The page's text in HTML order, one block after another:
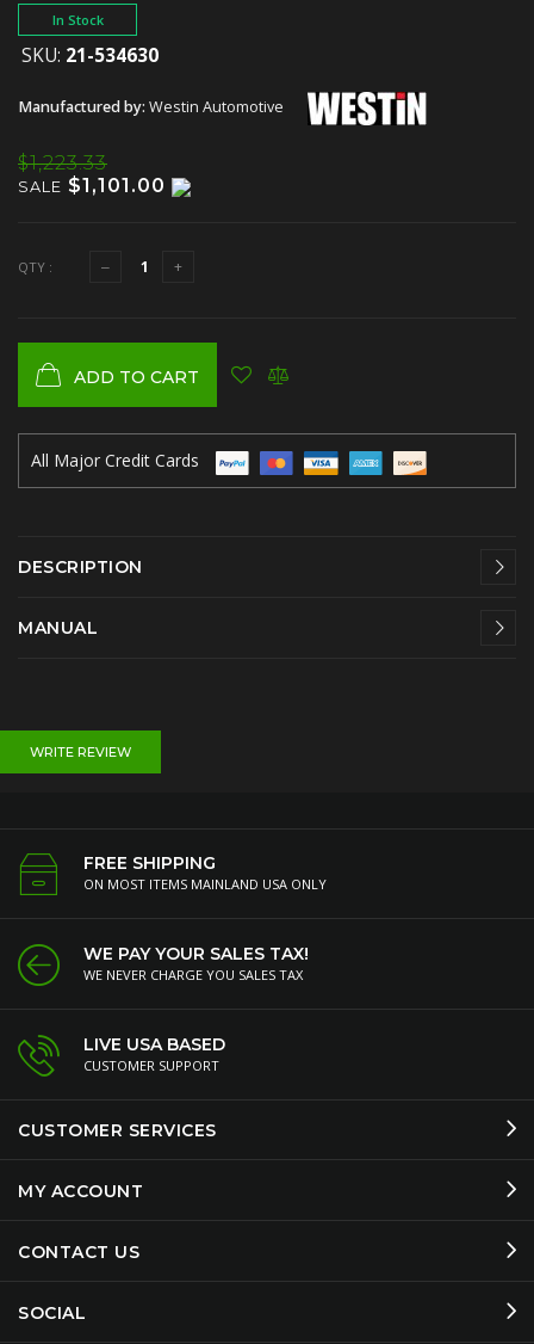
In Stock
SKU: 21-534630
Manufactured by: Westin Automotive
$1,223.33
SALE $1,101.00
QTY :
ADD TO CART
All Major Credit Cards
DESCRIPTION
MANUAL
WRITE REVIEW
FREE SHIPPING
ON MOST ITEMS MAINLAND USA ONLY
WE PAY YOUR SALES TAX!
WE NEVER CHARGE YOU SALES TAX
LIVE USA BASED
CUSTOMER SUPPORT
CUSTOMER SERVICES
MY ACCOUNT
CONTACT US
SOCIAL